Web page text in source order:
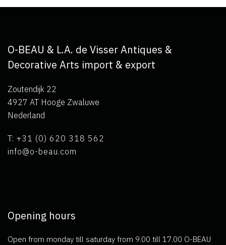
O-BEAU & L.A. de Visser Antiques &
Decorative Arts import & export
Zoutendijk 22
4927 AT Hooge Zwaluwe
Nederland
T: +31 (0) 620 318 562
info@o-beau.com
Opening hours
Open from monday till saturday from 9.00 till 17.00 O-BEAU